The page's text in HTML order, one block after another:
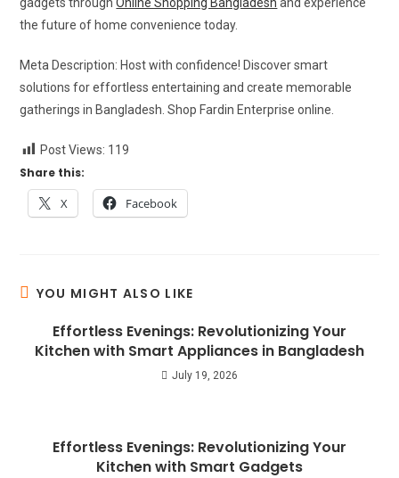
the future of home convenience today.
Meta Description: Host with confidence! Discover smart
solutions for effortless entertaining and create memorable
gatherings in Bangladesh. Shop Fardin Enterprise online.
Post Views: 119
Share this:
X Facebook
YOU MIGHT ALSO LIKE
Effortless Evenings: Revolutionizing Your
Kitchen with Smart Appliances in Bangladesh
July 19, 2026
Effortless Evenings: Revolutionizing Your
Kitchen with Smart Gadgets